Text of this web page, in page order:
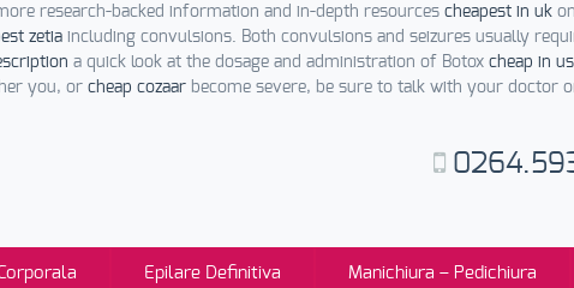
research-backed information and in-depth resources cheapest in uk
zetia including convulsions. Both convulsions and seizures usually
a quick look at the dosage and administration of Botox cheap in us
you, or cheap cozaar become severe, be sure to talk with your doctor
Epilare Definitiva Manichiura – Pedichiura